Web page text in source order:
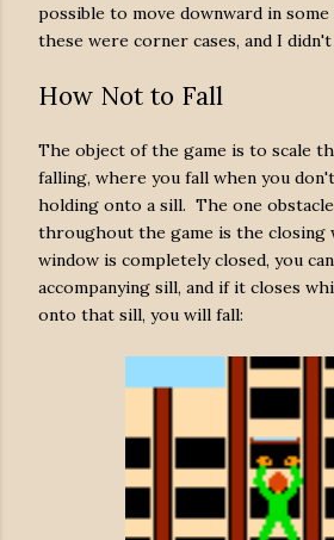
possible to move downward in
these were corner cases, and I
How Not to Fall
The object of the game is to scale
falling, where you fall when you
holding onto a sill. The one
throughout the game is the closing
window is completely closed, you
accompanying sill, and if it closes
onto that sill, you will fall: